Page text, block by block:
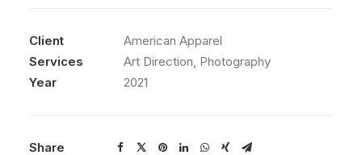
Client
American Apparel
Services
Art Direction, Photography
Year
2021
Share